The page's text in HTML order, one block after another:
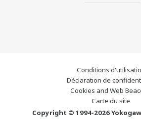
Conditions
Déclaration de
Cookies and Web
Carte du site
Copyright © 1994-2026